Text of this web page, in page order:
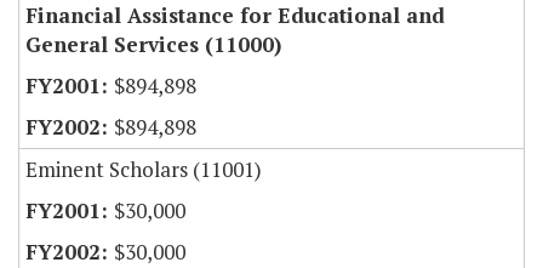
Financial Assistance for Educational and
General Services (11000)
$894,898
$894,898
Eminent Scholars (11001)
$30,000
$30,000